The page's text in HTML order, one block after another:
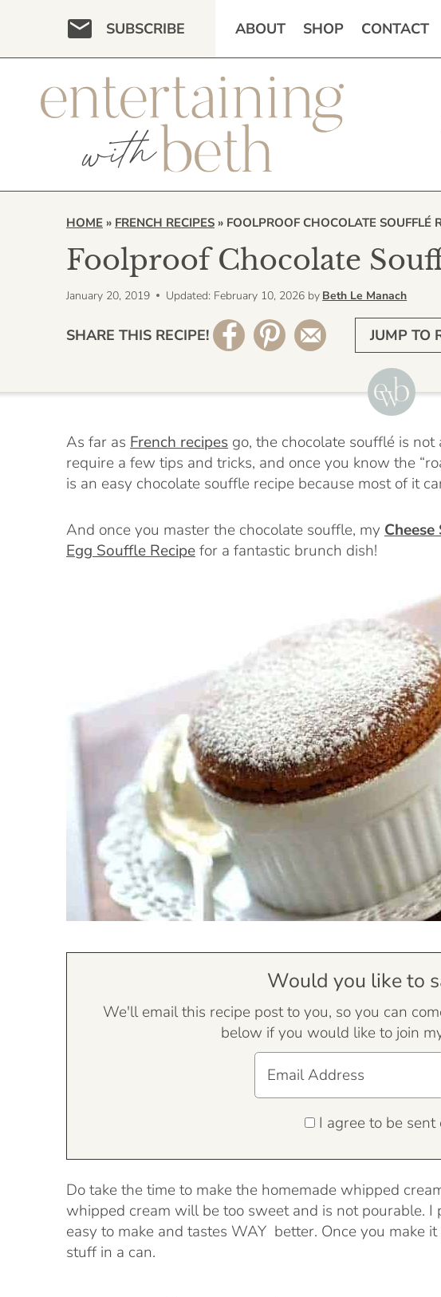
SUBSCRIBE ABOUT SHOP CONTACT
HOME » FRENCH RECIPES » FOOLPROOF CHOCOLATE SOUFFLÉ
Foolproof Chocolate
January 20, 2019 Updated: February 10, 2026 by Beth Le Manach
SHARE THIS RECIPE! JUMP TO
As far as French recipes go, the chocolate soufflé is
require a few tips and tricks, and once you know the
is an easy chocolate souffle recipe because most of it
And once you master the chocolate souffle, my
Egg Souffle Recipefor a fantastic brunch dish!
Would you like to
We'll email this recipe post to you, so you can
below if you would like to join
I agree to be sent
Do take the time to make the homemade whipped
whipped cream will be too sweet and is not pourable. I
easy to make and tastes WAY better. Once you make
stuff in a can.